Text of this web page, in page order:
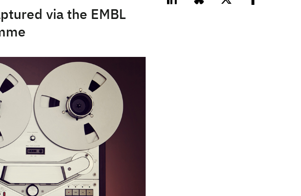
via the EMBL
linkedin bluesky twitter facebook